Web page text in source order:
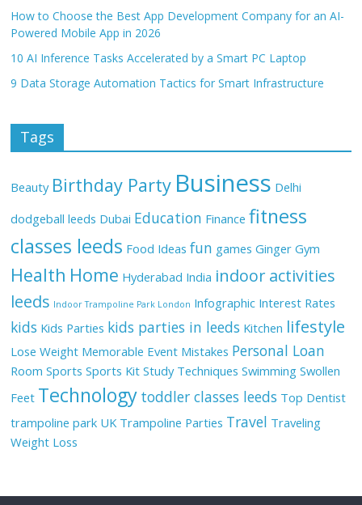
How to Choose the Best App Development Company for an AI-
Powered Mobile App in 2026
10 AI Inference Tasks Accelerated by a Smart PC Laptop
9 Data Storage Automation Tactics for Smart Infrastructure
Tags
Beauty Birthday Party Business Delhi
dodgeball leeds Dubai Education Finance fitness
classes leeds Food Ideas fun games Ginger Gym
Health Home Hyderabad India indoor activities
leeds Indoor Trampoline Park London Infographic Interest Rates
kids Kids Parties kids parties in leeds Kitchen lifestyle
Lose Weight Memorable Event Mistakes Personal Loan
Room Sports Sports Kit Study Techniques Swimming Swollen
Feet Technology toddler classes leeds Top Dentist
trampoline park UK Trampoline Parties Travel Traveling
Weight Loss